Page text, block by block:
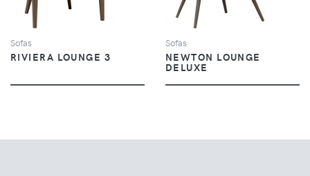
Sofas
RIVIERA LOUNGE 3
Sofas
NEWTON LOUNGE
DELUXE